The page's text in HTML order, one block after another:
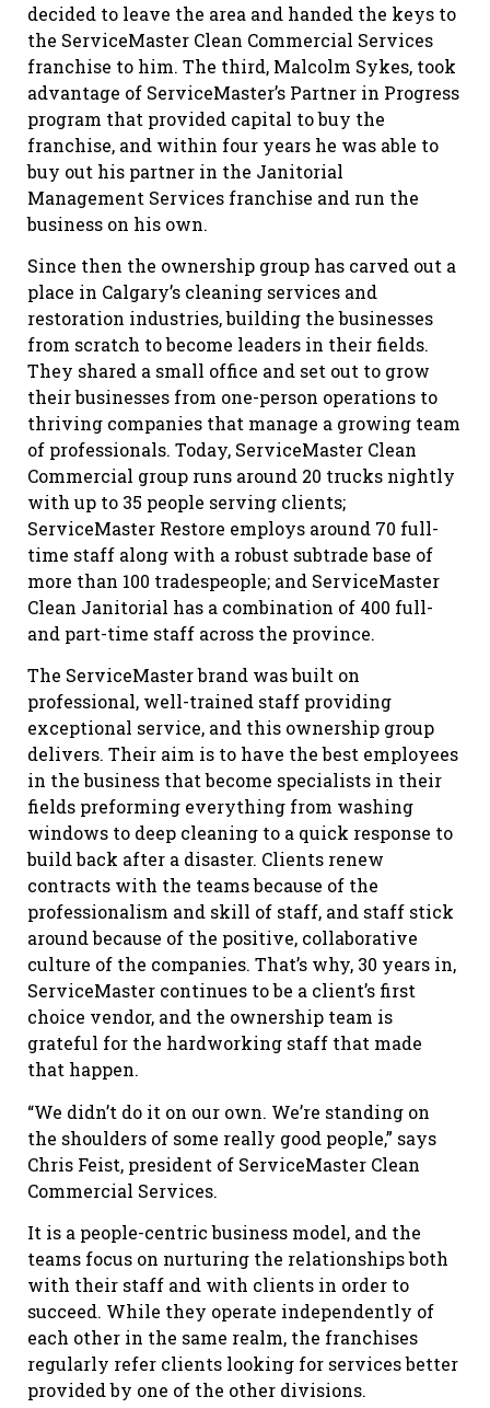
decided to leave the area and handed the keys to
the ServiceMaster Clean Commercial Services
franchise to him. The third, Malcolm Sykes, took
advantage of ServiceMaster’s Partner in Progress
program that provided capital to buy the
franchise, and within four years he was able to
buy out his partner in the Janitorial
Management Services franchise and run the
business on his own.
Since then the ownership group has carved out a
place in Calgary’s cleaning services and
restoration industries, building the businesses
from scratch to become leaders in their fields.
They shared a small office and set out to grow
their businesses from one-person operations to
thriving companies that manage a growing team
of professionals. Today, ServiceMaster Clean
Commercial group runs around 20 trucks nightly
with up to 35 people serving clients;
ServiceMaster Restore employs around 70 full-
time staff along with a robust subtrade base of
more than 100 tradespeople; and ServiceMaster
Clean Janitorial has a combination of 400 full-
and part-time staff across the province.
The ServiceMaster brand was built on
professional, well-trained staff providing
exceptional service, and this ownership group
delivers. Their aim is to have the best employees
in the business that become specialists in their
fields preforming everything from washing
windows to deep cleaning to a quick response to
build back after a disaster. Clients renew
contracts with the teams because of the
professionalism and skill of staff, and staff stick
around because of the positive, collaborative
culture of the companies. That’s why, 30 years in,
ServiceMaster continues to be a client’s first
choice vendor, and the ownership team is
grateful for the hardworking staff that made
that happen.
“We didn’t do it on our own. We’re standing on
the shoulders of some really good people,” says
Chris Feist, president of ServiceMaster Clean
Commercial Services.
It is a people-centric business model, and the
teams focus on nurturing the relationships both
with their staff and with clients in order to
succeed. While they operate independently of
each other in the same realm, the franchises
regularly refer clients looking for services better
provided by one of the other divisions.